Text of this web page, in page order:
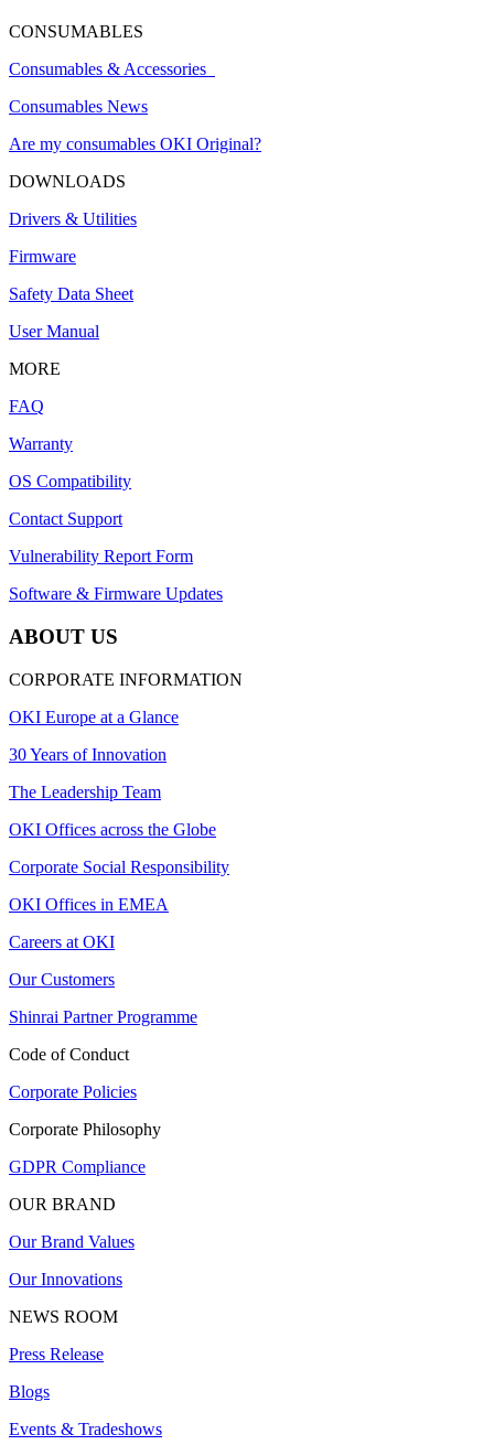
CONSUMABLES
Consumables & Accessories
Consumables News
Are my consumables OKI Original?
DOWNLOADS
Drivers & Utilities
Firmware
Safety Data Sheet
User Manual
MORE
FAQ
Warranty
OS Compatibility
Contact Support
Vulnerability Report Form
Software & Firmware Updates
ABOUT US
CORPORATE INFORMATION
OKI Europe at a Glance
30 Years of Innovation
The Leadership Team
OKI Offices across the Globe
Corporate Social Responsibility
OKI Offices in EMEA
Careers at OKI
Our Customers
Shinrai Partner Programme
Code of Conduct
Corporate Policies
Corporate Philosophy
GDPR Compliance
OUR BRAND
Our Brand Values
Our Innovations
NEWS ROOM
Press Release
Blogs
Events & Tradeshows